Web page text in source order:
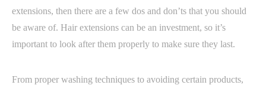
extensions, then there are a few dos and don’ts that you should
be aware of. Hair extensions can be an investment, so it’s
important to look after them properly to make sure they last.
From proper washing techniques to avoiding certain products,